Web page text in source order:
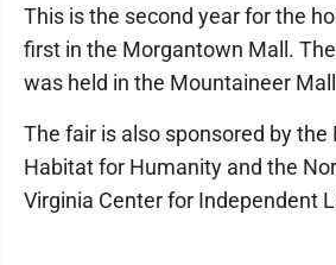
This is the second year for the
first in the Morgantown Mall.
was held in the Mountaineer
The fair is also sponsored by the
Habitat for Humanity and the
Virginia Center for Independent